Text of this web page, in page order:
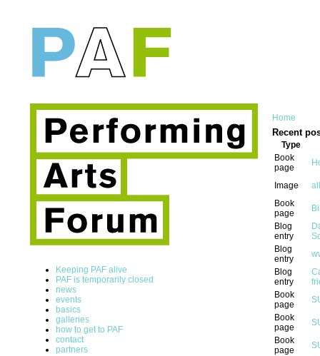
Keeping PAF alive
PAF is temporarily closed
news
events
basics
galleries
how to get to PAF
contact
partners
Home
Recent
Type
Book
page
Image
Book
page
Blog
entry
Blog
entry
Blog
entry
Book
page
Book
page
Book
page